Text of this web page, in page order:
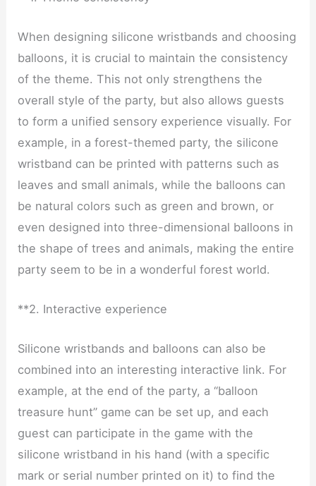
When designing silicone wristbands and choosing
balloons, it is crucial to maintain the consistency
of the theme. This not only strengthens the
overall style of the party, but also allows guests
to form a unified sensory experience visually. For
example, in a forest-themed party, the silicone
wristband can be printed with patterns such as
leaves and small animals, while the balloons can
be natural colors such as green and brown, or
even designed into three-dimensional balloons in
the shape of trees and animals, making the entire
party seem to be in a wonderful forest world.
**2. Interactive experience
Silicone wristbands and balloons can also be
combined into an interesting interactive link. For
example, at the end of the party, a “balloon
treasure hunt” game can be set up, and each
guest can participate in the game with the
silicone wristband in his hand (with a specific
mark or serial number printed on it) to find the